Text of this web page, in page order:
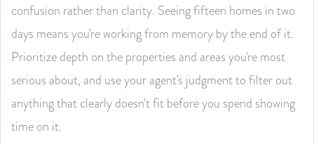
confusion rather than clarity. Seeing fifteen homes in two
days means you're working from memory by the end of it.
Prioritize depth on the properties and areas you're most
serious about, and use your agent's judgment to filter out
anything that clearly doesn't fit before you spend showing
time on it.